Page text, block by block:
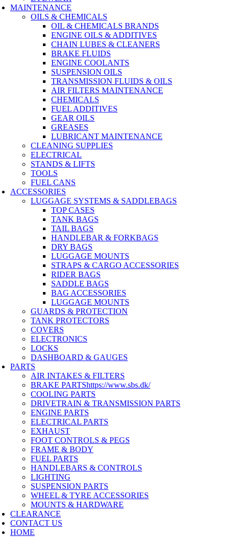
MAINTENANCE
OILS & CHEMICALS
OIL & CHEMICALS BRANDS
ENGINE OILS & ADDITIVES
CHAIN LUBES & CLEANERS
BRAKE FLUIDS
ENGINE COOLANTS
SUSPENSION OILS
TRANSMISSION FLUIDS & OILS
AIR FILTERS MAINTENANCE
CHEMICALS
FUEL ADDITIVES
GEAR OILS
GREASES
LUBRICANT MAINTENANCE
CLEANING SUPPLIES
ELECTRICAL
STANDS & LIFTS
TOOLS
FUEL CANS
ACCESSORIES
LUGGAGE SYSTEMS & SADDLEBAGS
TOP CASES
TANK BAGS
TAIL BAGS
HANDLEBAR & FORKBAGS
DRY BAGS
LUGGAGE MOUNTS
STRAPS & CARGO ACCESSORIES
RIDER BAGS
SADDLE BAGS
BAG ACCESSORIES
LUGGAGE MOUNTS
GUARDS & PROTECTION
TANK PROTECTORS
COVERS
ELECTRONICS
LOCKS
DASHBOARD & GAUGES
PARTS
AIR INTAKES & FILTERS
BRAKE PARTShttps://www.sbs.dk/
COOLING PARTS
DRIVETRAIN & TRANSMISSION PARTS
ENGINE PARTS
ELECTRICAL PARTS
EXHAUST
FOOT CONTROLS & PEGS
FRAME & BODY
FUEL PARTS
HANDLEBARS & CONTROLS
LIGHTING
SUSPENSION PARTS
WHEEL & TYRE ACCESSORIES
MOUNTS & HARDWARE
CLEARANCE
CONTACT US
HOME